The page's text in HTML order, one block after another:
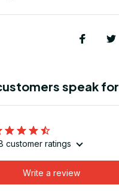
speak
customer ratings
Write a review